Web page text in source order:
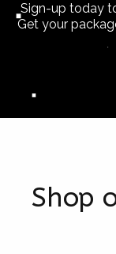
Sign-up today
Get your
Shop